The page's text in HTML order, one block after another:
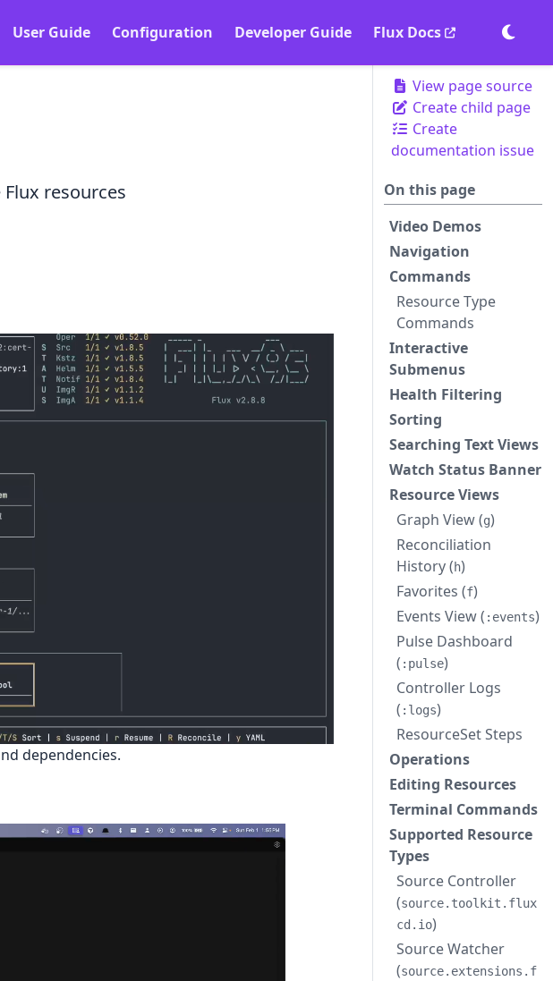
User Guide Configuration Developer Guide Flux Docs
View page source
Create child page
Create
documentation issue
On this page
Video Demos
Navigation
Commands
Resource Type
Commands
Interactive
Submenus
Health Filtering
Sorting
Searching Text Views
Watch Status Banner
Resource Views
Graph View (g)
Reconciliation
History (h)
Favorites (f)
Events View ( :events)
Pulse Dashboard
( :pulse)
Controller Logs
( :logs)
ResourceSet Steps
Operations
Editing Resources
Terminal Commands
Supported Resource
Types
Source Controller
(source.toolkit.flux
cd.io)
Source Watcher
(source.extensions.f
resources
dependencies.